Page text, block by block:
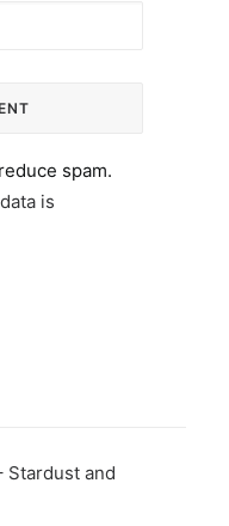
spam.
is
Stardust and